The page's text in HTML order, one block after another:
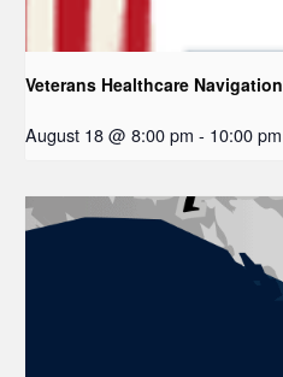
Veterans Healthcare Navigation
August 18 @ 8:00 pm - 10:00 pm